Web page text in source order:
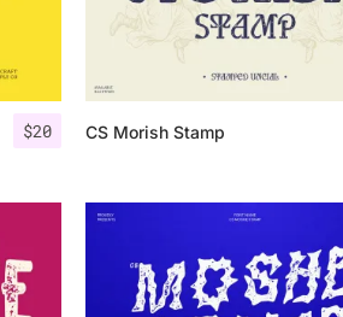
$20 CS Morish Stamp
25 Loyalty Quotes About
25 Forrest Gump Quotes
25 Robin Williams Quotes
25 David Goggins Quotes